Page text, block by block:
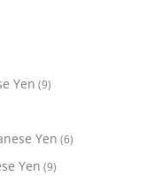
Yen (9)
Yen (6)
Yen (9)